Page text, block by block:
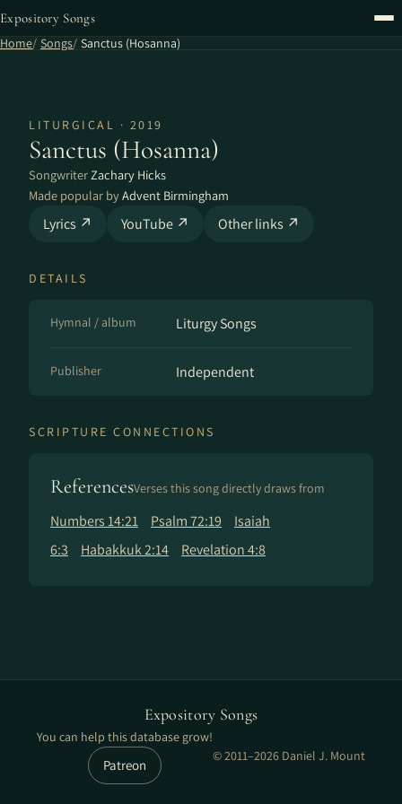
Expository Songs
Home Songs Sanctus (Hosanna)
LITURGICAL · 2019
Sanctus (Hosanna)
SongwriterZachary Hicks
Made popular byAdvent Birmingham
Lyrics ↗ YouTube ↗ Other links ↗
DETAILS
Hymnal / album Liturgy Songs
Publisher Independent
SCRIPTURE CONNECTIONS
ReferencesVerses this song directly draws from
Numbers 14:21 Psalm 72:19
Isaiah
6:3
Habakkuk 2:14 Revelation 4:8
Expository Songs
You can help this database grow!
Patreon
© 2011–2026 Daniel J. Mount